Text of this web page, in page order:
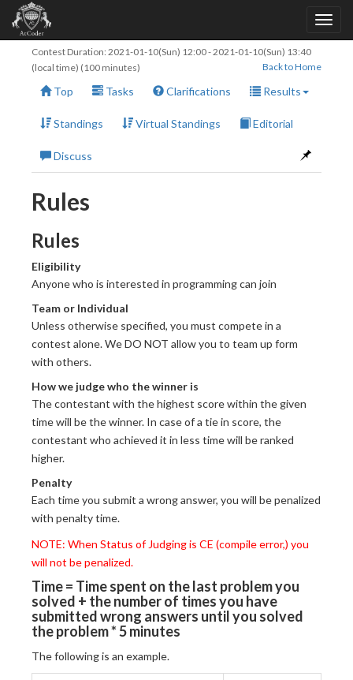
Contest Duration: 2021-01-10(Sun) 12:00-2021-01-10(Sun) 13:40
(local time) (100 minutes)
Back to Home
Top Tasks Clarifications Results
Standings Virtual Standings Editorial
Discuss
Rules
Rules
Eligibility
Anyone who is interested in programming can join
Team or Individual
Unless otherwise specified, you must compete in a
contest alone. We DO NOT allow you to team up form
with others.
How we judge who the winner is
The contestant with the highest score within the given
time will be the winner. In case of a tie in score, the
contestant who achieved it in less time will be ranked
higher.
Penalty
Each time you submit a wrong answer, you will be penalized
with penalty time.
NOTE: When Status of Judging is CE (compile error,) you
will not be penalized.
Time = Time spent on the last problem you
solved + the number of times you have
submitted wrong answers until you solved
the problem * 5 minutes
The following is an example.